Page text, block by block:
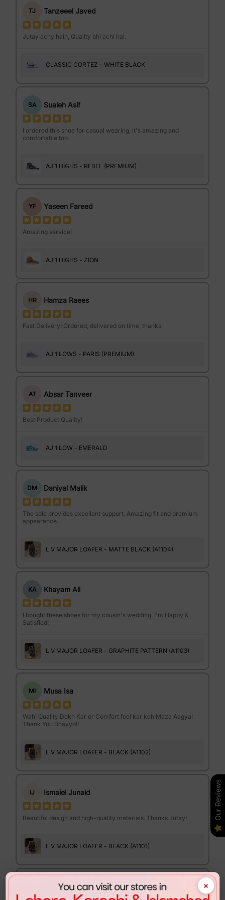
TJ Tanzeeel Javed
Jutay achy hain, Quality bhi achi hai.
CLASSIC CORTEZ - WHITE BLACK
SA Sualeh Asif
I ordered this shoe for casual wearing, it's amazing and
comfortable too.
AJ 1 HIGHS - REBEL (PREMIUM)
YF Yaseen Fareed
Amazing service!
AJ 1 HIGHS - ZION
HR Hamza Raees
Fast Delivery! Ordered, delivered on time, thanks
AJ 1 LOWS - PARIS (PREMIUM)
AT Absar Tanveer
Best Product Quality!
AJ 1 LOW - EMERALD
DM Daniyal Malik
The sole provides excellent support. Amazing fit and premium
appearance.
L V MAJOR LOAFER - MATTE BLACK (A1104)
KA Khayam Ali
I bought these shoes for my cousin's wedding. I'm Happy &
Satisfied!
L V MAJOR LOAFER - GRAPHITE PATTERN (A1103)
MI Musa Isa
Wah! Quality Dekh Kar or Comfort feel kar keh Maza Aagya!
Thank You Bhayyo!!
L V MAJOR LOAFER - BLACK (A1102)
IJ Ismaiel Junaid
Beautiful design and high-quality materials. Thanks Jutay!
L V MAJOR LOAFER - BLACK (A1101)
Israr Ahmed ×
Our Reviews